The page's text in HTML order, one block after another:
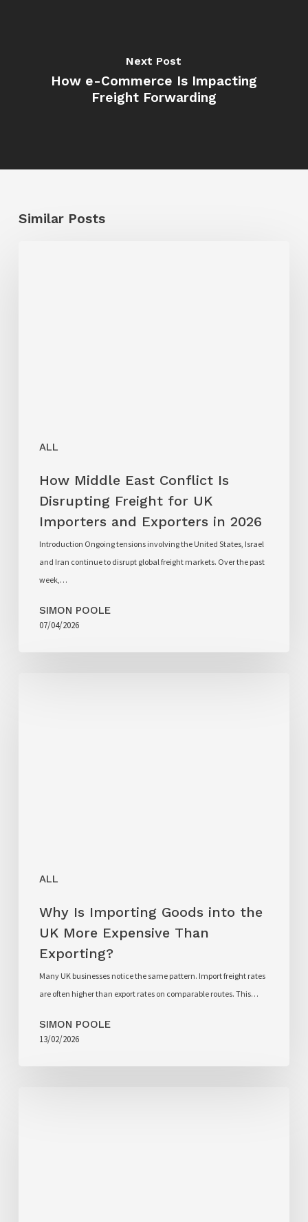
Next Post
How e-Commerce Is Impacting
Freight Forwarding
Similar Posts
ALL
How Middle East Conflict Is
Disrupting Freight for UK
Importers and Exporters in 2026
Introduction Ongoing tensions involving the United States, Israel
and Iran continue to disrupt global freight markets. Over the past
week,…
SIMON POOLE
07/04/2026
ALL
Why Is Importing Goods into the
UK More Expensive Than
Exporting?
Many UK businesses notice the same pattern. Import freight rates
are often higher than export rates on comparable routes. This…
SIMON POOLE
13/02/2026